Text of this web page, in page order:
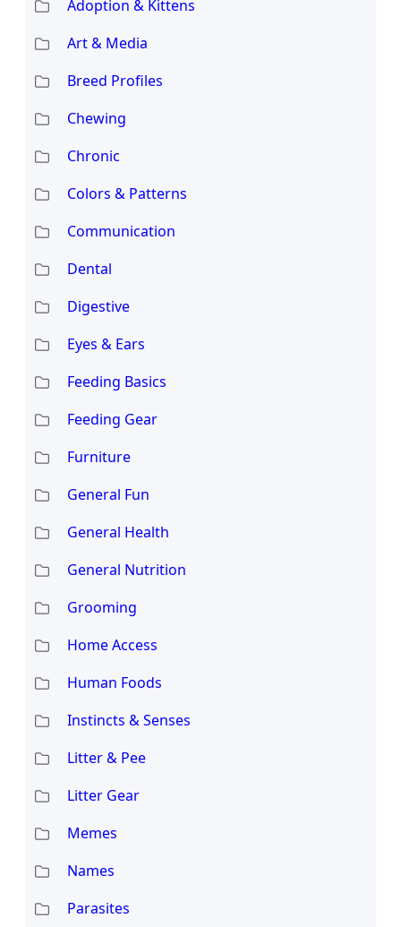
Adoption & Kittens
Art & Media
Breed Profiles
Chewing
Chronic
Colors & Patterns
Communication
Dental
Digestive
Eyes & Ears
Feeding Basics
Feeding Gear
Furniture
General Fun
General Health
General Nutrition
Grooming
Home Access
Human Foods
Instincts & Senses
Litter & Pee
Litter Gear
Memes
Names
Parasites